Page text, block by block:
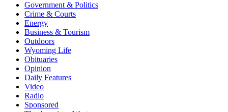
Government & Politics
Crime & Courts
Energy
Business & Tourism
Outdoors
Wyoming Life
Obituaries
Opinion
Daily Features
Video
Radio
Sponsored